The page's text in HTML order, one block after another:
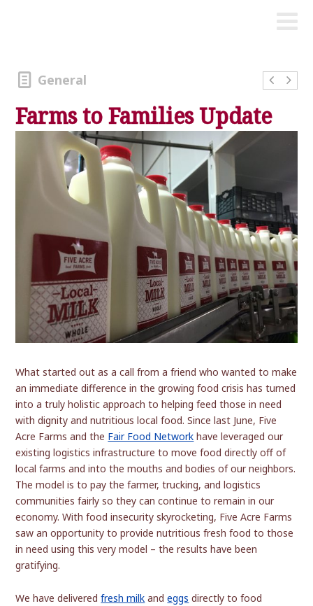
General
Farms to Families Update
What started out as a call from a friend who wanted to make
an immediate difference in the growing food crisis has turned
into a truly holistic approach to helping feed those in need
with dignity and nutritious local food. Since last June, Five
Acre Farms and the Fair Food Network have leveraged our
existing logistics infrastructure to move food directly off of
local farms and into the mouths and bodies of our neighbors.
The model is to pay the farmer, trucking, and logistics
communities fairly so they can continue to remain in our
economy. With food insecurity skyrocketing, Five Acre Farms
saw an opportunity to provide nutritious fresh food to those
in need using this very model – the results have been
gratifying.
We have deliveredfresh milk andeggs directly to food